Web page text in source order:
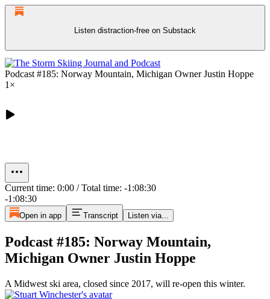
Listen distraction-free on Substack
Podcast #185: Norway Mountain, Michigan Owner Justin Hoppe
1×
Current time: 0:00 / Total time: -1:08:30
-1:08:30
Open in app Transcript Listen via...
Podcast #185: Norway Mountain,
Michigan Owner Justin Hoppe
A Midwest ski area, closed since 2017, will re-open this winter.